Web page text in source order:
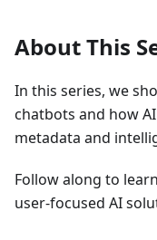
About This
In this series, we
chatbots and how
metadata and
Follow along to
user-focused AI